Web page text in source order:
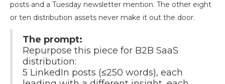
posts and a Tuesday newsletter mention. The other eight
or ten distribution assets never make it out the door.
The prompt:
Repurpose this piece for B2B SaaS
distribution:
5 LinkedIn posts (≤250 words), each